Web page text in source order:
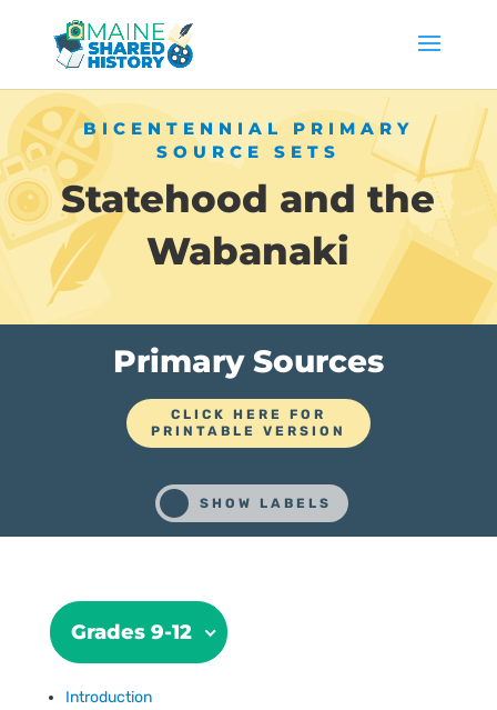
BICENTENNIAL PRIMARY
SOURCE SETS
Statehood and the
Wabanaki
Primary Sources
CLICK HERE FOR
PRINTABLE VERSION
Grades 9-12
Introduction